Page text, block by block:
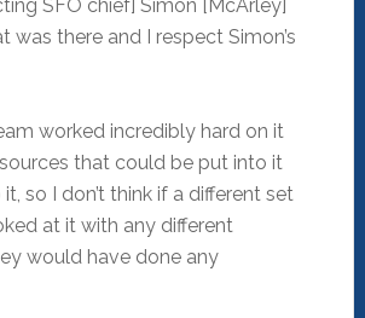
SFO chief] Simon [McArley]
was there and I respect Simon’s
worked incredibly hard on it
that could be put into it
so I don’t think if a different set
at it with any different
would have done any